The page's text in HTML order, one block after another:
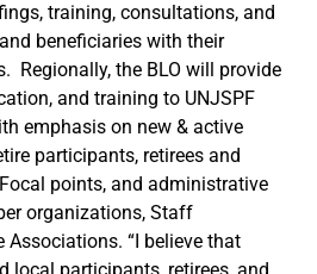
training, consultations, and
beneficiaries with their
Regionally, the BLO will provide
and training to UNJSPF
emphasis on new & active
participants, retirees and
points, and administrative
organizations, Staff
Associations. “I believe that